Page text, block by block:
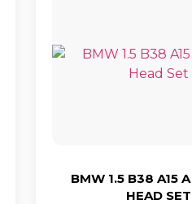
BMW 1.5 B38 A15
HEAD SET